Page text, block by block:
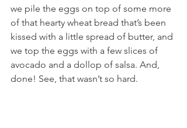
we pile the eggs on top of some more
of that hearty wheat bread that’s been
kissed with a little spread of butter, and
we top the eggs with a few slices of
avocado and a dollop of salsa. And,
done! See, that wasn’t so hard.